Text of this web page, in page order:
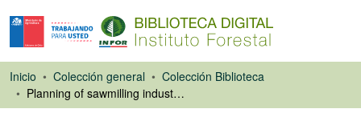
Inicio Colección general
Colección Biblioteca
Planning of sawmilling industry in Africa: Proceedings of the Seminar on planning of sawmilling industry held from 15 May to 2 Jun. 1978 in Arusha, Tanzania